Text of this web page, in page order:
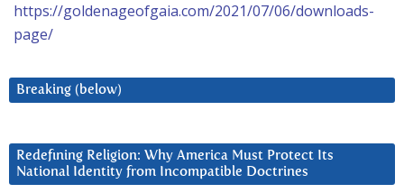
https://goldenageofgaia.com/2021/07/06/downloads-
page/
Breaking (below)
Redefining Religion: Why America Must Protect Its
National Identity from Incompatible Doctrines